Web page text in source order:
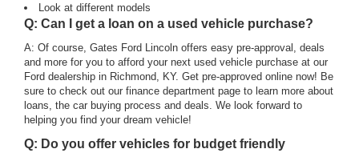
Look at different models
Q: Can I get a loan on a used vehicle purchase?
A: Of course, Gates Ford Lincoln offers easy pre-approval, deals
and more for you to afford your next used vehicle purchase at our
Ford dealership in Richmond, KY. Get pre-approved online now! Be
sure to check out our finance department page to learn more about
loans, the car buying process and deals. We look forward to
helping you find your dream vehicle!
Q: Do you offer vehicles for budget friendly